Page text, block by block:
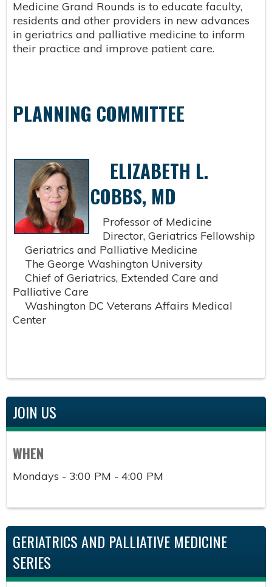
Medicine Grand Rounds is to educate faculty,
residents and other providers in new advances
in geriatrics and palliative medicine to inform
their practice and improve patient care.
PLANNING COMMITTEE
ELIZABETH L.
COBBS, MD
Professor of Medicine
Director, Geriatrics Fellowship
Geriatrics and Palliative Medicine
The George Washington University
Chief of Geriatrics, Extended Care and
Palliative Care
Washington DC Veterans Affairs Medical
Center
JOIN US
WHEN
Mondays - 3:00 PM - 4:00 PM
GERIATRICS AND PALLIATIVE MEDICINE
SERIES